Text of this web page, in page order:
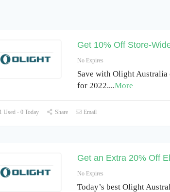
Get 10% Off Store-
No Expires
Save with Olight
for 2022....More
Used - 0 Today Share Email
Get an Extra 20% Off
No Expires
Today’s best Olight